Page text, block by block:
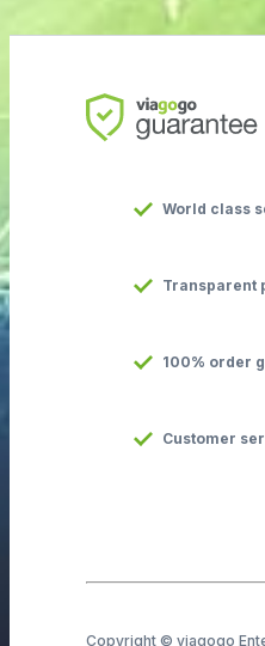
World class
Transparent
100% order
Customer
Copyright © viagogo